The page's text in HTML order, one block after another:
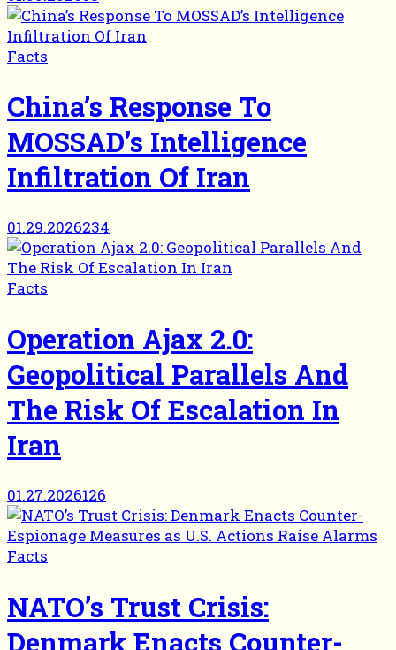
Facts
China’s Response To
MOSSAD’s Intelligence
Infiltration Of Iran
01.29.2026234
Facts
Operation Ajax 2.0:
Geopolitical Parallels And
The Risk Of Escalation In
Iran
01.27.2026126
Facts
NATO’s Trust Crisis:
Denmark Enacts Counter-